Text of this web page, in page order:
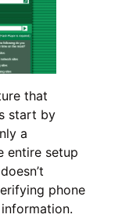
that
start by
a
entire setup
phone